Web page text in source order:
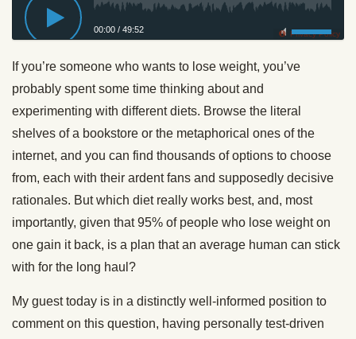
00:00 / 49:52 Privacy Policy
If you’re someone who wants to lose weight, you’ve
probably spent some time thinking about and
experimenting with different diets. Browse the literal
shelves of a bookstore or the metaphorical ones of the
internet, and you can find thousands of options to choose
from, each with their ardent fans and supposedly decisive
rationales. But which diet really works best, and, most
importantly, given that 95% of people who lose weight on
one gain it back, is a plan that an average human can stick
with for the long haul?
My guest today is in a distinctly well-informed position to
comment on this question, having personally test-driven